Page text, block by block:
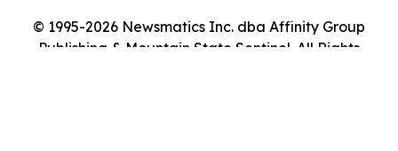
© 1995-2026 Newsmatics Inc. dba Affinity Group
Publishing & Mountain State Sentinel. All Rights